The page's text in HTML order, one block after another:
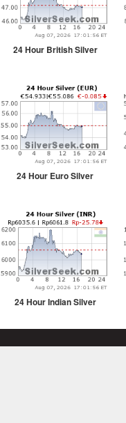
24 Hour British Silver
24 Hour Euro Silver
24 Hour Indian Silver